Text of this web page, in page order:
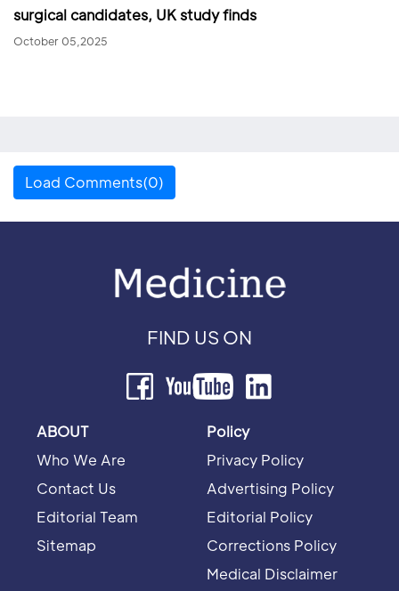
surgical candidates, UK study finds
October 05,2025
Load Comments(0)
FIND US ON
ABOUT
Who We Are
Contact Us
Editorial Team
Sitemap
Policy
Privacy Policy
Advertising Policy
Editorial Policy
Corrections Policy
Medical Disclaimer